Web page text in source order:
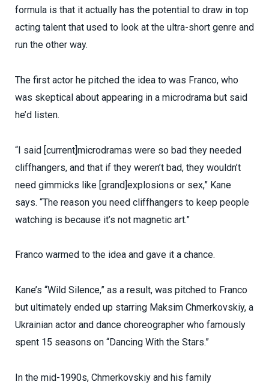
formula is that it actually has the potential to draw in top
acting talent that used to look at the ultra-short genre and
run the other way.
The first actor he pitched the idea to was Franco, who
was skeptical about appearing in a microdrama but said
he’d listen.
“I said [current]microdramas were so bad they needed
cliffhangers, and that if they weren’t bad, they wouldn’t
need gimmicks like [grand]explosions or sex,” Kane
says. “The reason you need cliffhangers to keep people
watching is because it’s not magnetic art.”
Franco warmed to the idea and gave it a chance.
Kane’s “Wild Silence,” as a result, was pitched to Franco
but ultimately ended up starring Maksim Chmerkovskiy, a
Ukrainian actor and dance choreographer who famously
spent 15 seasons on “Dancing With the Stars.”
In the mid-1990s, Chmerkovskiy and his family